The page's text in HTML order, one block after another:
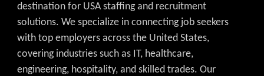
destination for USA staffing and recruitment
solutions. We specialize in connecting job seekers
with top employers across the United States,
covering industries such as IT, healthcare,
engineering, hospitality, and skilled trades. Our